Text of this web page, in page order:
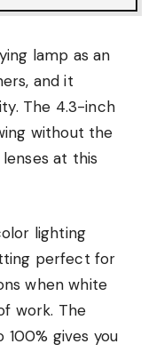
lamp as an
and it
The 4.3-inch
without the
at this
lighting
perfect for
when white
work. The
gives you